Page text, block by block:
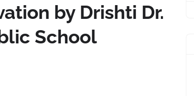
by Drishti Dr.
School